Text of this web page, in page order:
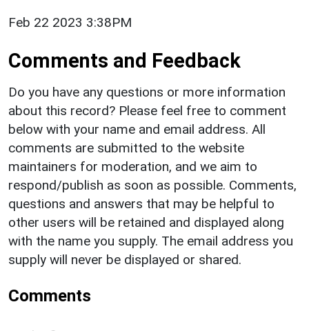
Feb 22 2023 3:38PM
Comments and Feedback
Do you have any questions or more information
about this record? Please feel free to comment
below with your name and email address. All
comments are submitted to the website
maintainers for moderation, and we aim to
respond/publish as soon as possible. Comments,
questions and answers that may be helpful to
other users will be retained and displayed along
with the name you supply. The email address you
supply will never be displayed or shared.
Comments